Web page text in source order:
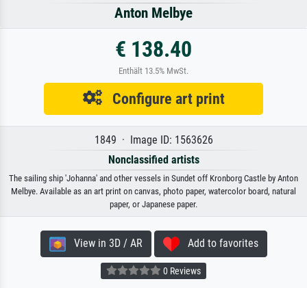
Anton Melbye
€ 138.40
Enthält 13.5% MwSt.
Configure art print
1849 · Image ID: 1563626
Nonclassified artists
The sailing ship 'Johanna' and other vessels in Sundet off Kronborg Castle by Anton
Melbye. Available as an art print on canvas, photo paper, watercolor board, natural
paper, or Japanese paper.
View in 3D / AR Add to favorites
0 Reviews